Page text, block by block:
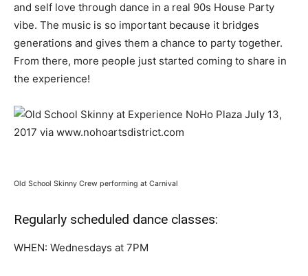
and self love through dance in a real 90s House Party
vibe. The music is so important because it bridges
generations and gives them a chance to party together.
From there, more people just started coming to share in
the experience!
Old School Skinny Crew performing at Carnival
Regularly scheduled dance classes:
WHEN: Wednesdays at 7PM